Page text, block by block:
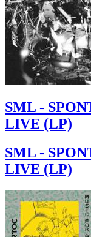
SML -
LIVE (LP)
SML -
LIVE (LP)